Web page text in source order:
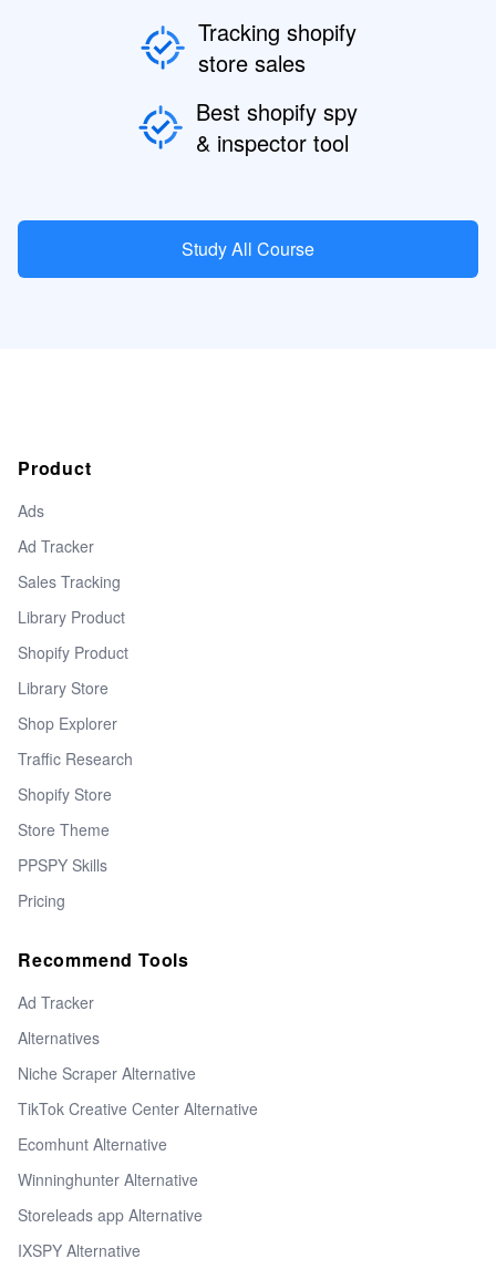
Tracking shopify
store sales
Best shopify spy
& inspector tool
Study All Course
Product
Ads
Ad Tracker
Sales Tracking
Library Product
Shopify Product
Library Store
Shop Explorer
Traffic Research
Shopify Store
Store Theme
PPSPY Skills
Pricing
Recommend Tools
Ad Tracker
Alternatives
Niche Scraper Alternative
TikTok Creative Center Alternative
Ecomhunt Alternative
Winninghunter Alternative
Storeleads app Alternative
IXSPY Alternative